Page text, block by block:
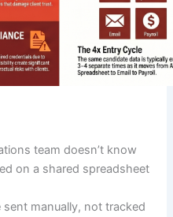
team doesn’t know
on a shared spreadsheet
manually, not tracked